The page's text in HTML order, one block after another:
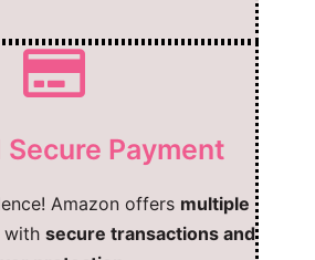
Secure Payment
Amazon offers multiple
secure transactions and